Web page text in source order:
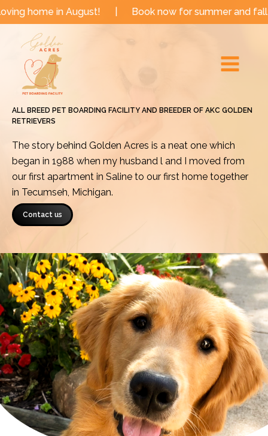
Skipin August! | Book now for summer and fall dates!
Menu
ALL BREED PET BOARDING FACILITY AND BREEDER OF AKC GOLDEN
RETRIEVERS
The story behind Golden Acres is a neat one which
began in 1988 when my husband l and I moved from
our first apartment in Saline to our first home together
in Tecumseh, Michigan.
Contact us